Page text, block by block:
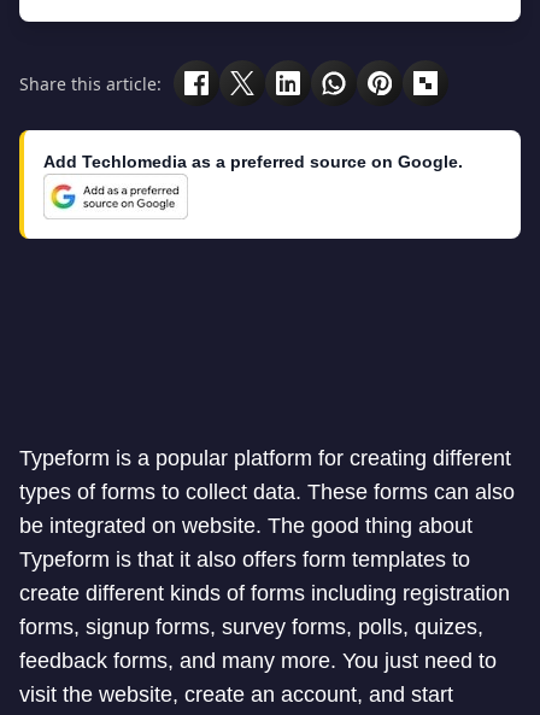
Share this article:
Add Techlomedia as a preferred source on Google.
Typeform is a popular platform for creating different
types of forms to collect data. These forms can also
be integrated on website. The good thing about
Typeform is that it also offers form templates to
create different kinds of forms including registration
forms, signup forms, survey forms, polls, quizes,
feedback forms, and many more. You just need to
visit the website, create an account, and start